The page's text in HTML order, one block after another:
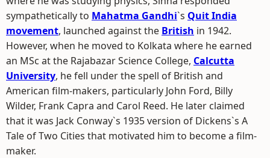
sympathetically to Mahatma Gandhi`s Quit India
movement, launched against the British in 1942.
However, when he moved to Kolkata where he earned
an MSc at the Rajabazar Science College, Calcutta
University, he fell under the spell of British and
American film-makers, particularly John Ford, Billy
Wilder, Frank Capra and Carol Reed. He later claimed
that it was Jack Conway`s 1935 version of Dickens`s A
Tale of Two Cities that motivated him to become a film-
maker.